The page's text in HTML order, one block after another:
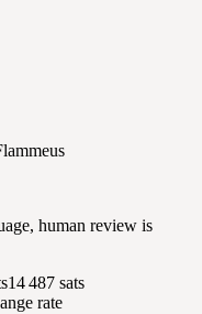
human review is
14 487 sats
rate